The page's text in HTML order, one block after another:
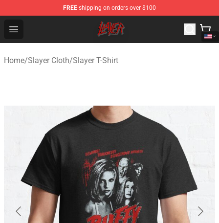
FREE shipping on orders over $100
Open menu
Slayer Store - Official Slayer Merchandise Shop
Home/Slayer Cloth/Slayer T-Shirt